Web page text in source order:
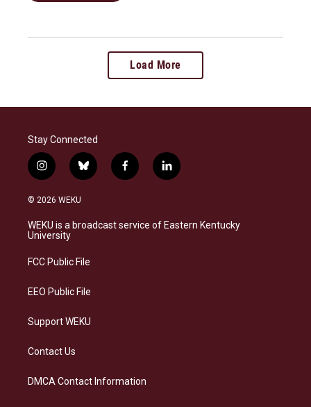
Load More
Stay Connected
i
n
s
a
g
a
b
l
s
k
f
a
b
o
l
i
e
d
© 2026 WEKU
WEKU is a broadcast service of Eastern Kentucky
University
FCC Public File
EEO Public File
Support WEKU
Contact Us
DMCA Contact Information